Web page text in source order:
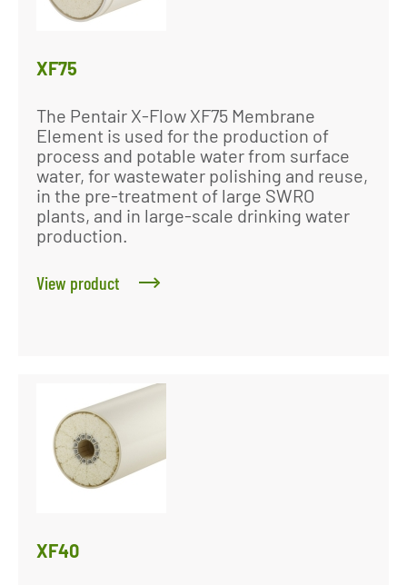
XF75
The Pentair X-Flow XF75 Membrane
Element is used for the production of
process and potable water from surface
water, for wastewater polishing and reuse,
in the pre-treatment of large SWRO
plants, and in large-scale drinking water
production.
View product
XF40